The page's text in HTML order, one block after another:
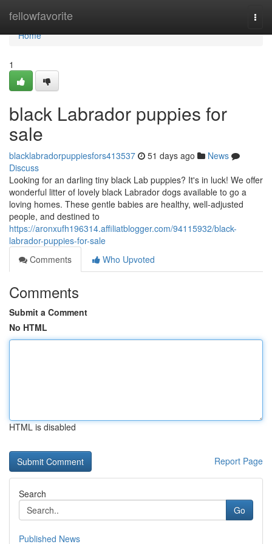
fellowfavorite
Home
Home
1
black Labrador puppies for
sale
blacklabradorpuppiesfors413537 51 days ago
News
Discuss
Looking for an darling tiny black Lab puppies? It's in luck! We offer
wonderful litter of lovely black Labrador dogs available to go a
loving homes. These gentle babies are healthy, well-adjusted
people, and destined to
https://aronxufh196314.affiliatblogger.com/94115932/black-
labrador-puppies-for-sale
Comments
Who Upvoted
Comments
Submit a Comment
No HTML
HTML is disabled
Report Page
Search
Go
Published News